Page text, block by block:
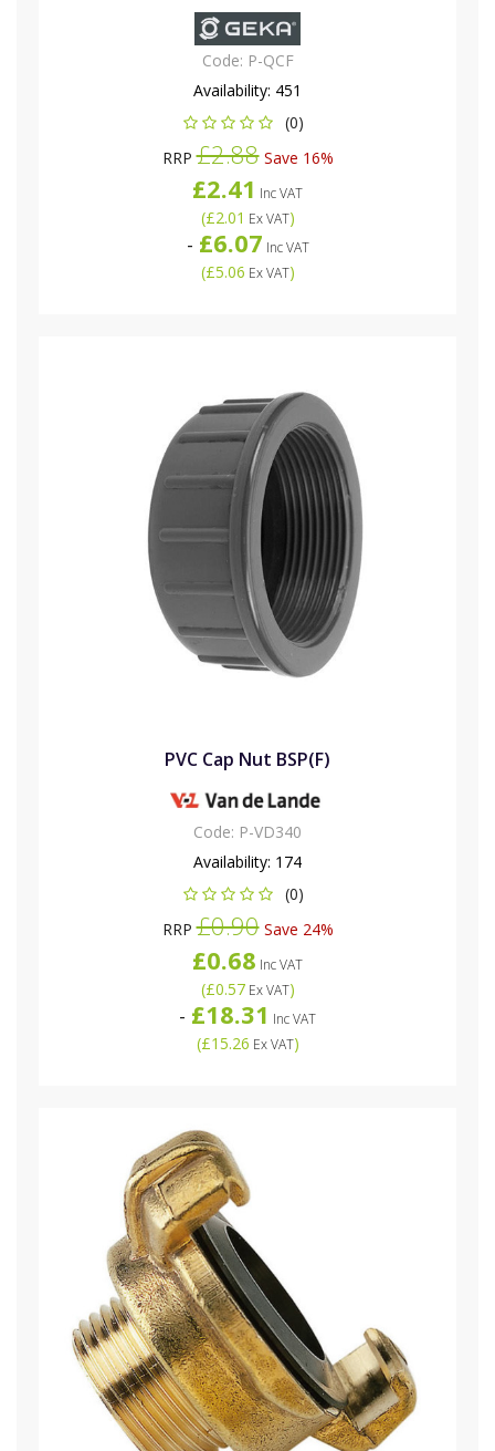
Code: P-QCF
Availability: 451
(0)
RRP£2.88Save 16%
£2.41 Inc VAT
(£2.01 Ex VAT)
- £6.07 Inc VAT
(£5.06 Ex VAT)
PVC Cap Nut BSP(F)
Code: P-VD340
Availability: 174
(0)
RRP£0.90Save 24%
£0.68 Inc VAT
(£0.57Ex VAT)
- £18.31 Inc VAT
(£15.26 Ex VAT)